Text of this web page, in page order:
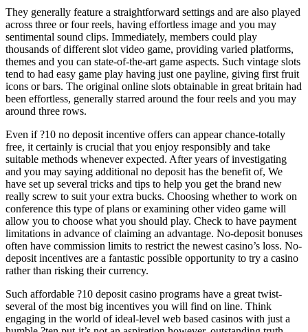
They generally feature a straightforward settings and are also played
across three or four reels, having effortless image and you may
sentimental sound clips. Immediately, members could play
thousands of different slot video game, providing varied platforms,
themes and you can state-of-the-art game aspects. Such vintage slots
tend to had easy game play having just one payline, giving first fruit
icons or bars. The original online slots obtainable in great britain had
been effortless, generally starred around the four reels and you may
around three rows.
Even if ?10 no deposit incentive offers can appear chance-totally
free, it certainly is crucial that you enjoy responsibly and take
suitable methods whenever expected. After years of investigating
and you may saying additional no deposit has the benefit of, We
have set up several tricks and tips to help you get the brand new
really screw to suit your extra bucks. Choosing whether to work on
conference this type of plans or examining other video game will
allow you to choose what you should play. Check to have payment
limitations in advance of claiming an advantage. No-deposit bonuses
often have commission limits to restrict the newest casino’s loss. No-
deposit incentives are a fantastic possible opportunity to try a casino
rather than risking their currency.
Such affordable ?10 deposit casino programs have a great twist-
several of the most big incentives you will find on line. Think
engaging in the world of ideal-level web based casinos with just a